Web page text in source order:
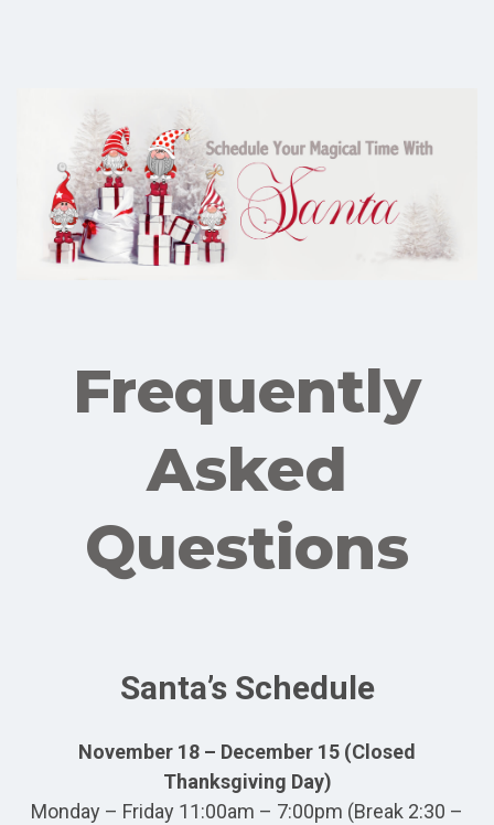
Frequently
Asked
Questions
Santa’s Schedule
November 18 – December 15 (Closed
Thanksgiving Day)
Monday – Friday 11:00am – 7:00pm (Break 2:30 –